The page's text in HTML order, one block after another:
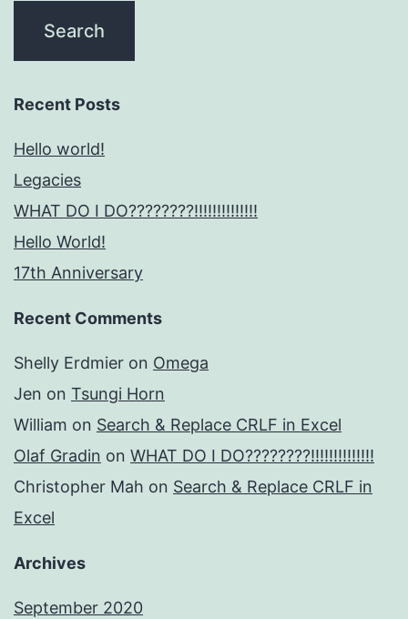
Recent Posts
Hello world!
Legacies
WHAT DO I DO????????!!!!!!!!!!!!!!
Hello World!
17th Anniversary
Recent Comments
Shelly Erdmier on Omega
Jen on Tsungi Horn
William on Search & Replace CRLF in Excel
Olaf Gradin on WHAT DO I DO????????!!!!!!!!!!!!!!
Christopher Mah on Search & Replace CRLF in
Excel
Archives
September 2020